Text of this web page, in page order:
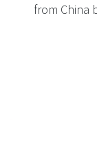
from China